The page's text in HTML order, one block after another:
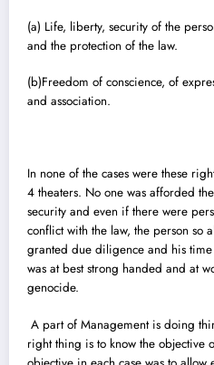
(a) Life, liberty, security of the
and the protection of the law.
(b)Freedom of conscience, of
and association.
In none of the cases were these
4 theaters. No one was afforded
security and even if there were
conflict with the law, the person so
granted due diligence and his
was at best strong handed and at
genocide.
A part of Management is doing
right thing is to know the objective